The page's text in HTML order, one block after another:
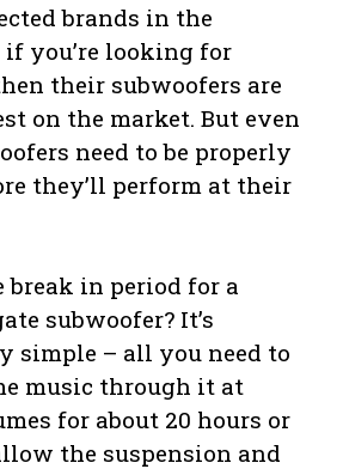
brands in the
you’re looking for
their subwoofers are
on the market. But even
need to be properly
they’ll perform at their
break in period for a
subwoofer? It’s
simple – all you need to
music through it at
for about 20 hours or
the suspension and